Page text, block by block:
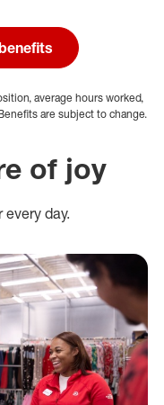
average hours worked,
are subject to change.
of joy
day.